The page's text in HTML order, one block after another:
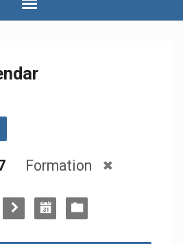
Formation